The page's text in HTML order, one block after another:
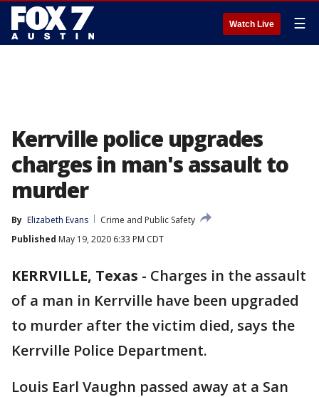
Watch Live ☰
Kerrville police upgrades
charges in man's assault to
murder
By Elizabeth Evans
Crime and Public Safety
Published May 19, 2020 6:33 PM CDT
KERRVILLE, Texas - Charges in the assault
of a man in Kerrville have been upgraded
to murder after the victim died, says the
Kerrville Police Department.
Louis Earl Vaughn passed away at a San